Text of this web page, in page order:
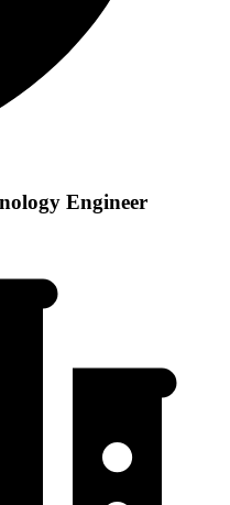
Engineer